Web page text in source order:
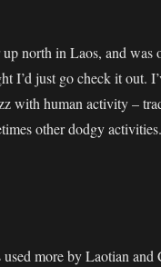
north in Laos, and was
I’d just go check it out.
with human activity –
other dodgy activities.
more by Laotian and